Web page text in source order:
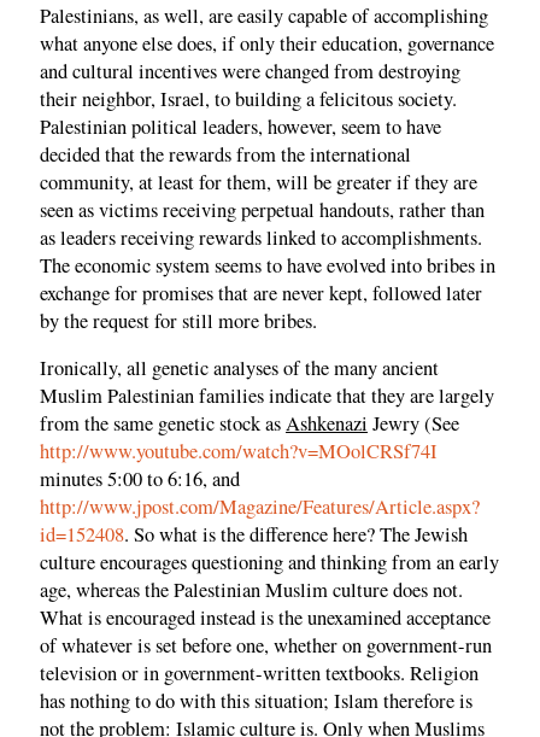
Palestinians, as well, are easily capable of accomplishing
what anyone else does, if only their education, governance
and cultural incentives were changed from destroying
their neighbor, Israel, to building a felicitous society.
Palestinian political leaders, however, seem to have
decided that the rewards from the international
community, at least for them, will be greater if they are
seen as victims receiving perpetual handouts, rather than
as leaders receiving rewards linked to accomplishments.
The economic system seems to have evolved into bribes in
exchange for promises that are never kept, followed later
by the request for still more bribes.
Ironically, all genetic analyses of the many ancient
Muslim Palestinian families indicate that they are largely
from the same genetic stock asAshkenazi Jewry (See
http://www.youtube.com/watch?v=MOolCRSf74I
minutes 5:00 to 6:16, and
http://www.jpost.com/Magazine/Features/Article.aspx?
id=152408. So what is the difference here? The Jewish
culture encourages questioning and thinking from an early
age, whereas the Palestinian Muslim culture does not.
What is encouraged instead is the unexamined acceptance
of whatever is set before one, whether on government-run
television or in government-written textbooks. Religion
has nothing to do with this situation; Islam therefore is
not the problem: Islamic culture is. Only when Muslims